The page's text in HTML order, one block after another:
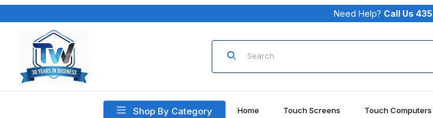
Need Help? Call Us
Product Search
Shop By Category Home Touch Screens Touch Computers